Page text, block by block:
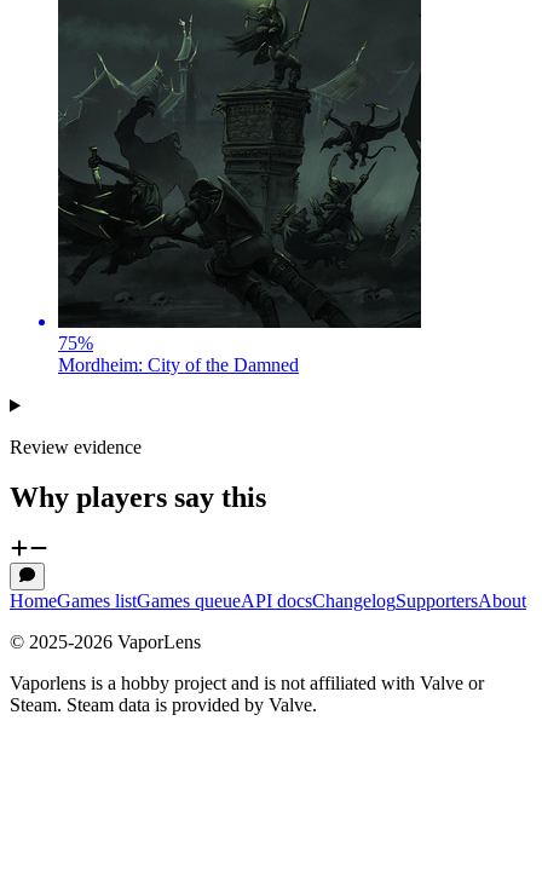
75%
Mordheim: City of the Damned
Review evidence
Why players say this
HomeGames listGames queueAPI docsChangelogSupportersAbout
© 2025-2026 VaporLens
Vaporlens is a hobby project and is not affiliated with Valve or
Steam. Steam data is provided by Valve.